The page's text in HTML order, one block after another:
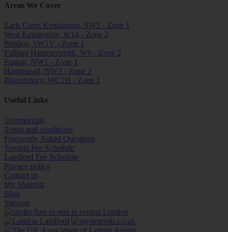
Areas We Cover
Earls Court Kensington, SW5 - Zone 1
West Kensington, W14 - Zone 2
Pimlico, SW1V - Zone 1
Fulham Hammersmith, W6 - Zone 2
Euston, NW1 - Zone 1
Hampstead, NW3 - Zone 2
Bloomsbury, WC1H - Zone 1
Useful Links
Testimonials
Terms and conditions
Frequently Asked Questions
Tenants Fee Schedule
Landlord Fee Schedule
Privacy policy
Contact us
My Shortlist
Blog
Sitemap